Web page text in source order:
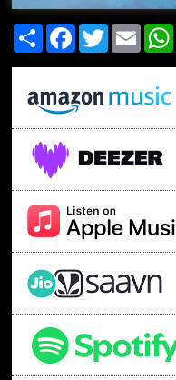
Share FacebookTwitterEmail